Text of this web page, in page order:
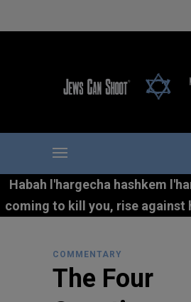
Habah l'hargecha hashkem
coming to kill you, rise against
COMMENTARY
The Four